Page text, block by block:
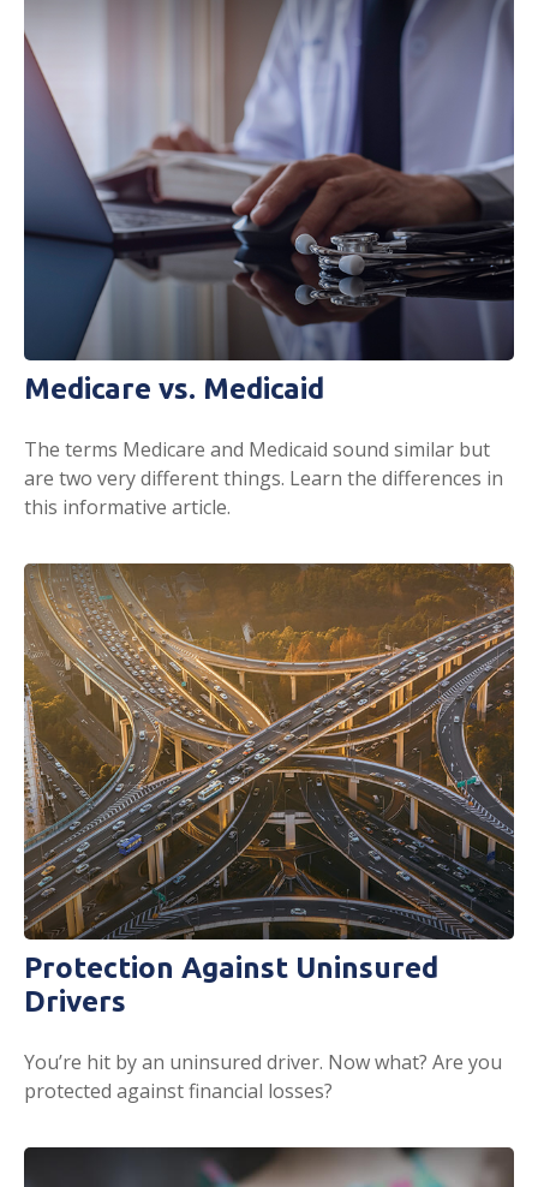
Medicare vs. Medicaid
The terms Medicare and Medicaid sound similar but
are two very different things. Learn the differences in
this informative article.
Protection Against Uninsured
Drivers
You’re hit by an uninsured driver. Now what? Are you
protected against financial losses?